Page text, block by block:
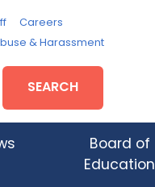
Careers
& Harassment
SEARCH
Board of
Education